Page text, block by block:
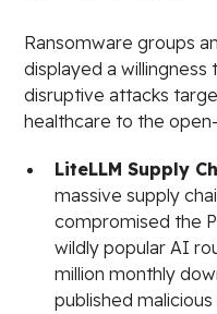
Ransomware groups
displayed a
disruptive attacks
healthcare to the
LiteLLM Supply
massive supply
compromised the
wildly popular AI
million monthly
published